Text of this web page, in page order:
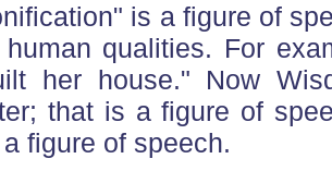
is a figure of
human qualities. For
her house." Now
that is a figure of
figure of speech.